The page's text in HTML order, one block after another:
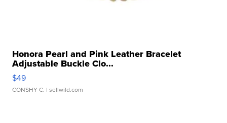
Honora Pearl and Pink Leather Bracelet
Adjustable Buckle Clo...
$49
CONSHY C. | sellwild.com